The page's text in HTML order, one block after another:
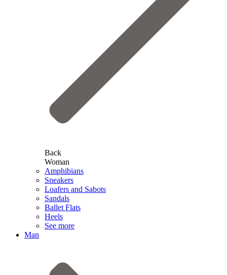
Back
Woman
Amphibians
Sneakers
Loafers and Sabots
Sandals
Ballet Flats
Heels
See more
Man